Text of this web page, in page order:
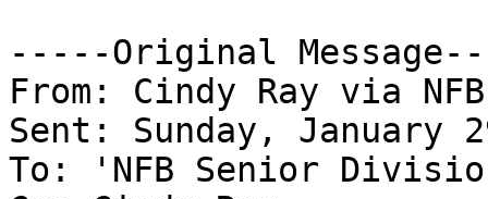
-----Original
From: Cindy Ray via
Sent: Sunday, January
To: 'NFB Senior